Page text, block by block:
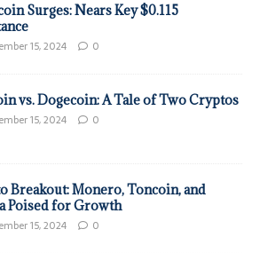
Surges: Nears Key $0.115
15, 2024 0
vs. Dogecoin: A Tale of Two Cryptos
15, 2024 0
Breakout: Monero, Toncoin, and
Poised for Growth
15, 2024 0